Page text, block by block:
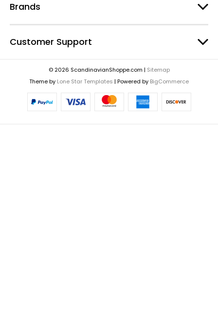
Brands
Customer Support
© 2026 ScandinavianShoppe.com | Sitemap
Theme by Lone Star Templates | Powered by BigCommerce